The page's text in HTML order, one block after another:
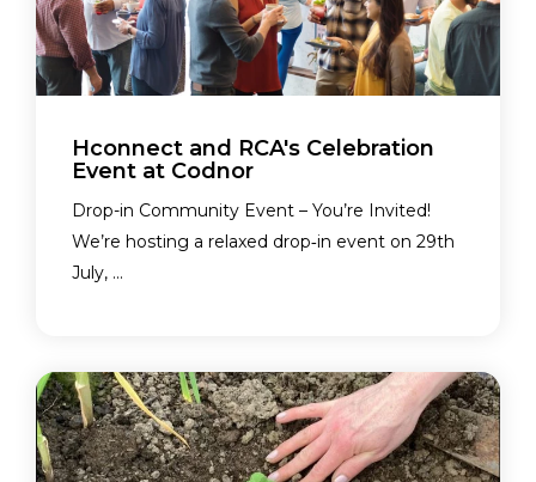
Hconnect and RCA's Celebration
Event at Codnor
Drop-in Community Event – You’re Invited!
We’re hosting a relaxed drop‑in event on 29th
July, ...